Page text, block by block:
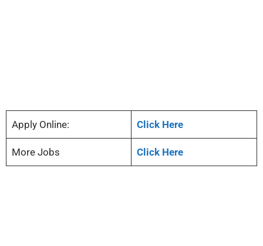
Apply Online: Click Here
More Jobs Click Here